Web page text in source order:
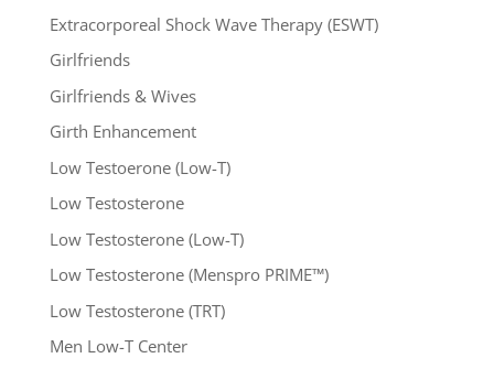
Extracorporeal Shock Wave Therapy (ESWT)
Girlfriends
Girlfriends & Wives
Girth Enhancement
Low Testoerone (Low-T)
Low Testosterone
Low Testosterone (Low-T)
Low Testosterone (Menspro PRIME™)
Low Testosterone (TRT)
Men Low-T Center